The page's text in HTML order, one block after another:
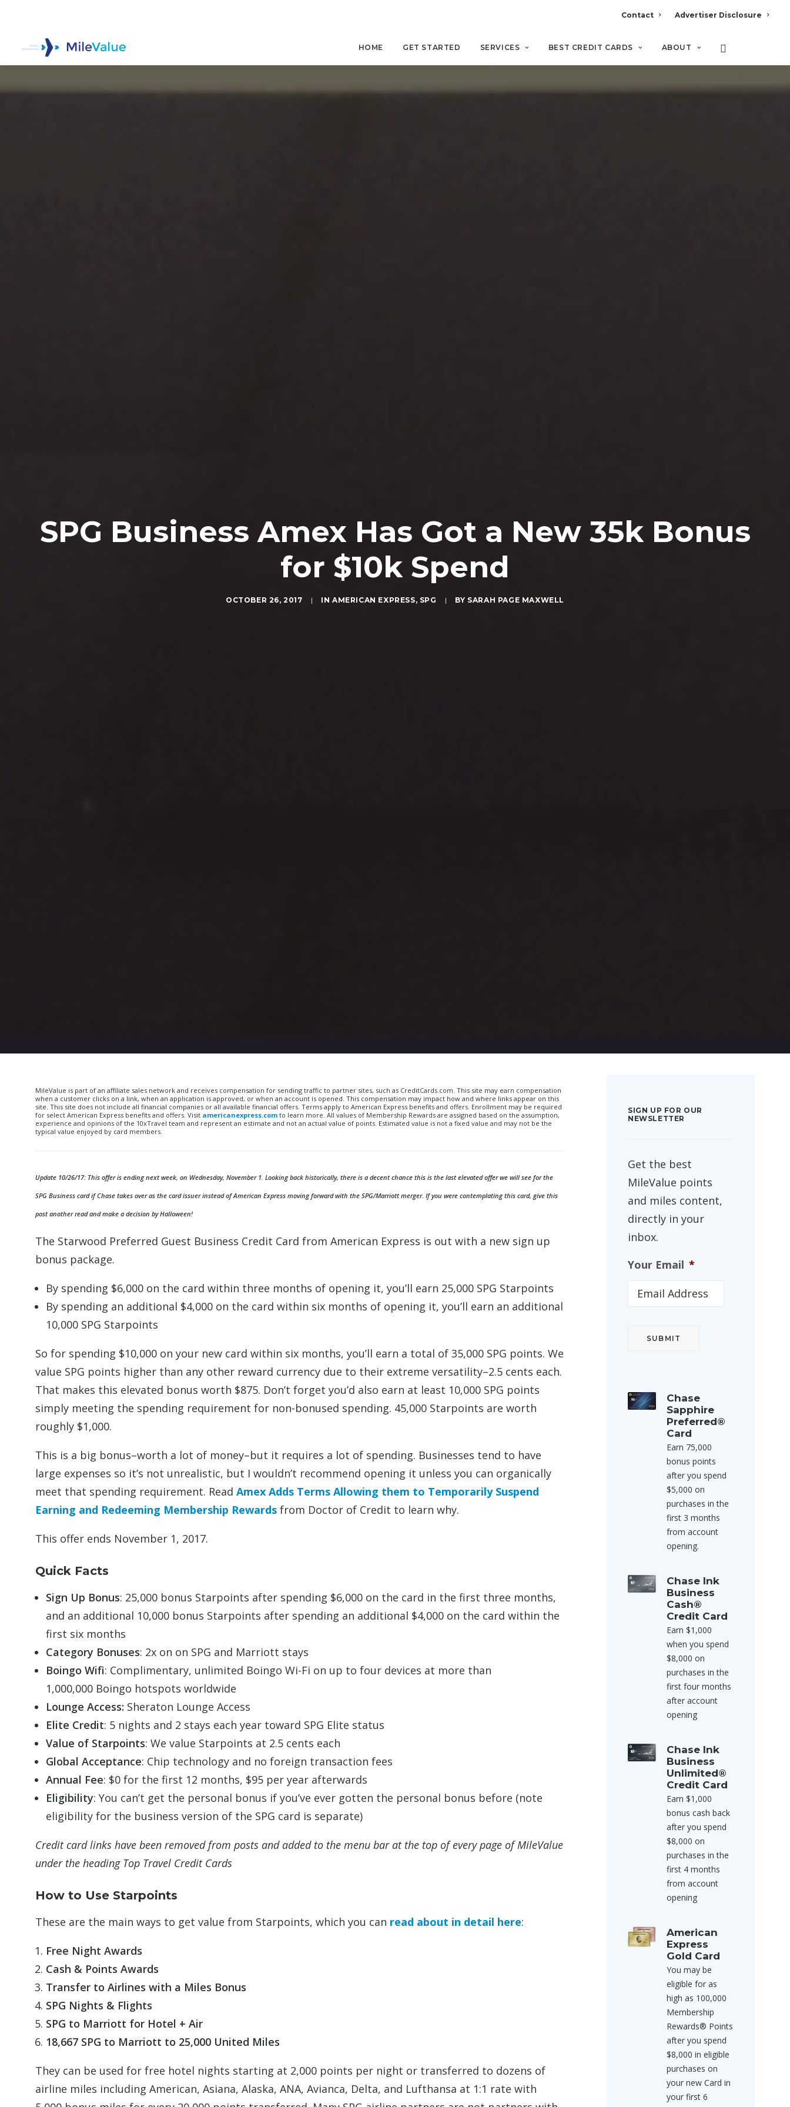
Contact Advertiser Disclosure
HOME GET STARTED SERVICES BEST CREDIT CARDS ABOUT
SPG Business Amex Has Got a New 35k Bonus
for $10k Spend
OCTOBER 26, 2017 | INAMERICAN EXPRESS, SPG | BY SARAH PAGE MAXWELL
MileValue is part of an affiliate sales network and receives compensation for sending traffic to partner sites, such as CreditCards.com. This site may earn compensation
when a customer clicks on a link, when an application is approved, or when an account is opened. This compensation may impact how and where links appear on this
site. This site does not include all financial companies or all available financial offers. Terms apply to American Express benefits and offers. Enrollment may be required
for select American Express benefits and offers. Visit americanexpress.com to learn more. All values of Membership Rewards are assigned based on the assumption,
experience and opinions of the 10xTravel team and represent an estimate and not an actual value of points. Estimated value is not a fixed value and may not be the
typical value enjoyed by card members.
Update 10/26/17: This offer is ending next week, on Wednesday, November 1. Looking back historically, there is a decent chance this is the last elevated offer we will see for the
SPG Business card if Chase takes over as the card issuer instead of American Express moving forward with the SPG/Marriott merger. If you were contemplating this card, give this
post another read and make a decision by Halloween!
The Starwood Preferred Guest Business Credit Card from American Express is out with a new sign up
bonus package.
By spending $6,000 on the card within three months of opening it, you’ll earn 25,000 SPG Starpoints
By spending an additional $4,000 on the card within six months of opening it, you’ll earn an additional
10,000 SPG Starpoints
So for spending $10,000 on your new card within six months, you’ll earn a total of 35,000 SPG points. We
value SPG points higher than any other reward currency due to their extreme versatility–2.5 cents each.
That makes this elevated bonus worth $875. Don’t forget you’d also earn at least 10,000 SPG points
simply meeting the spending requirement for non-bonused spending. 45,000 Starpoints are worth
roughly $1,000.
This is a big bonus–worth a lot of money–but it requires a lot of spending. Businesses tend to have
large expenses so it’s not unrealistic, but I wouldn’t recommend opening it unless you can organically
meet that spending requirement. Read Amex Adds Terms Allowing them to Temporarily Suspend
Earning and Redeeming Membership Rewards from Doctor of Credit to learn why.
This offer ends November 1, 2017.
Quick Facts
Sign Up Bonus: 25,000 bonus Starpoints after spending $6,000 on the card in the first three months,
and an additional 10,000 bonus Starpoints after spending an additional $4,000 on the card within the
first six months
Category Bonuses: 2x on on SPG and Marriott stays
Boingo Wifi: Complimentary, unlimited Boingo Wi-Fi on up to four devices at more than
1,000,000 Boingo hotspots worldwide
Lounge Access: Sheraton Lounge Access
Elite Credit: 5 nights and 2 stays each year toward SPG Elite status
Value of Starpoints: We value Starpoints at 2.5 cents each
Global Acceptance: Chip technology and no foreign transaction fees
Annual Fee: $0 for the first 12 months, $95 per year afterwards
Eligibility: You can’t get the personal bonus if you’ve ever gotten the personal bonus before (note
eligibility for the business version of the SPG card is separate)
Credit card links have been removed from posts and added to the menu bar at the top of every page of MileValue
under the heading Top Travel Credit Cards
How to Use Starpoints
These are the main ways to get value from Starpoints, which you can read about in detail here:
Free Night Awards
Cash & Points Awards
Transfer to Airlines with a Miles Bonus
SPG Nights & Flights
SPG to Marriott for Hotel + Air
18,667 SPG to Marriott to 25,000 United Miles
They can be used for free hotel nights starting at 2,000 points per night or transferred to dozens of
airline miles including American, Asiana, Alaska, ANA, Avianca, Delta, and Lufthansa at 1:1 rate with
SIGN UP FOR OUR
NEWSLETTER
Get the best
MileValue points
and miles content,
directly in your
inbox.
Your Email *
Chase
Sapphire
Preferred®
Card
Earn 75,000
bonus points
after you spend
$5,000 on
purchases in the
first 3 months
from account
opening.
Chase Ink
Business
Cash®
Credit Card
Earn $1,000
when you spend
$8,000 on
purchases in the
first four months
after account
opening
Chase Ink
Business
Unlimited®
Credit Card
Earn $1,000
bonus cash back
after you spend
$8,000 on
purchases in the
first 4 months
from account
opening
American
Express
Gold Card
You may be
eligible for as
high as 100,000
Membership
Rewards® Points
after you spend
$8,000 in eligible
purchases on
your new Card in
your first 6